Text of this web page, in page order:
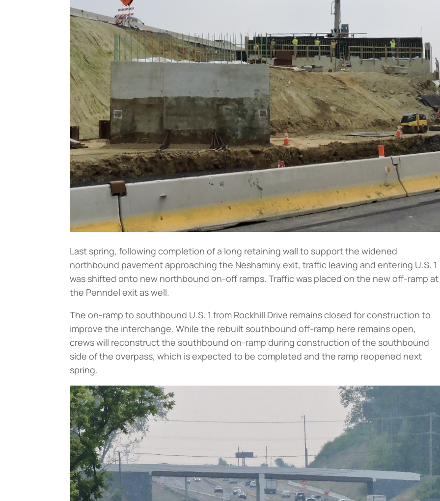
Last spring, following completion of a long retaining wall to support the widened
northbound pavement approaching the Neshaminy exit, traffic leaving and entering U.S. 1
was shifted onto new northbound on-off ramps. Traffic was placed on the new off-ramp at
the Penndel exit as well.
The on-ramp to southbound U.S. 1 from Rockhill Drive remains closed for construction to
improve the interchange. While the rebuilt southbound off-ramp here remains open,
crews will reconstruct the southbound on-ramp during construction of the southbound
side of the overpass, which is expected to be completed and the ramp reopened next
spring.